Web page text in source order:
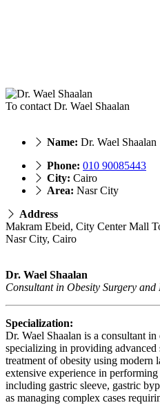
To contact Dr. Wael Shaalan
Name: Dr. Wael Shaalan
Phone: 010 90085443
City: Cairo
Area: Nasr City
Address
Makram Ebeid, City Center Mall
Nasr City, Cairo
Dr. Wael Shaalan
Consultant in Obesity Surgery and
Specialization:
Dr. Wael Shaalan is a consultant
specializing in providing
treatment of obesity using modern
extensive experience in
including gastric sleeve, gastric
as managing complex cases